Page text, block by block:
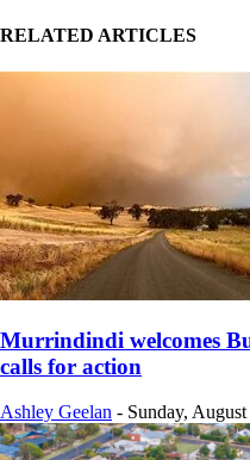
RELATED ARTICLES
Murrindindi welcomes
calls for action
Ashley Geelan - Sunday,